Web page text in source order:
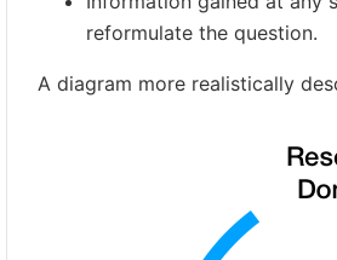
reformulate the question.
A diagram more realistically